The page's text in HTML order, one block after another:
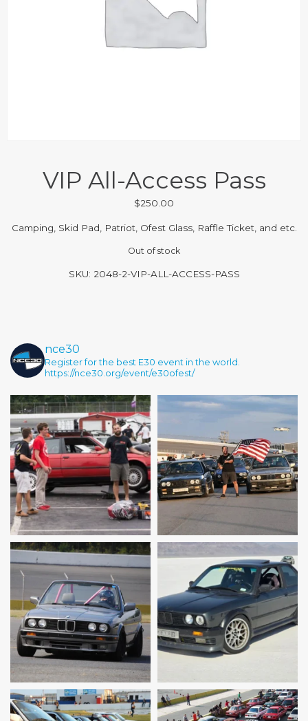
VIP All-Access Pass
$250.00
Camping, Skid Pad, Patriot, Ofest Glass, Raffle Ticket, and etc.
Out of stock
SKU: 2048-2-VIP-ALL-ACCESS-PASS
nce30
Register for the best E30 event in the world.
https://nce30.org/event/e30ofest/